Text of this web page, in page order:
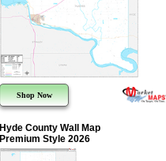
Shop Now
Hyde County Wall Map
Premium Style 2026